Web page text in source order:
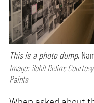
This is a photo dump,
Image: Sohil Belim;
Paints